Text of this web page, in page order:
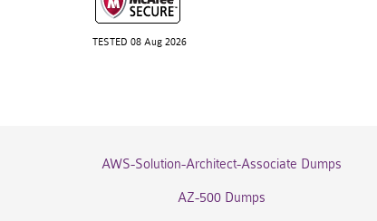
TESTED 08 Aug 2026
AWS-Solution-Architect-Associate Dumps
AZ-500 Dumps